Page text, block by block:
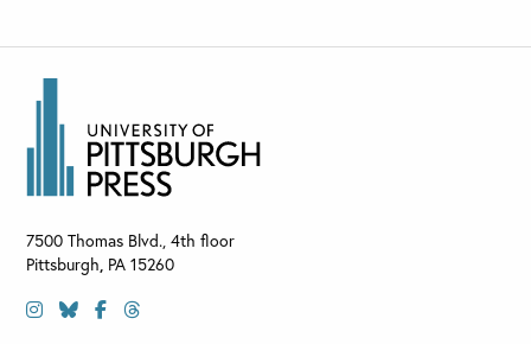
7500 Thomas Blvd., 4th floor
Pittsburgh, PA 15260